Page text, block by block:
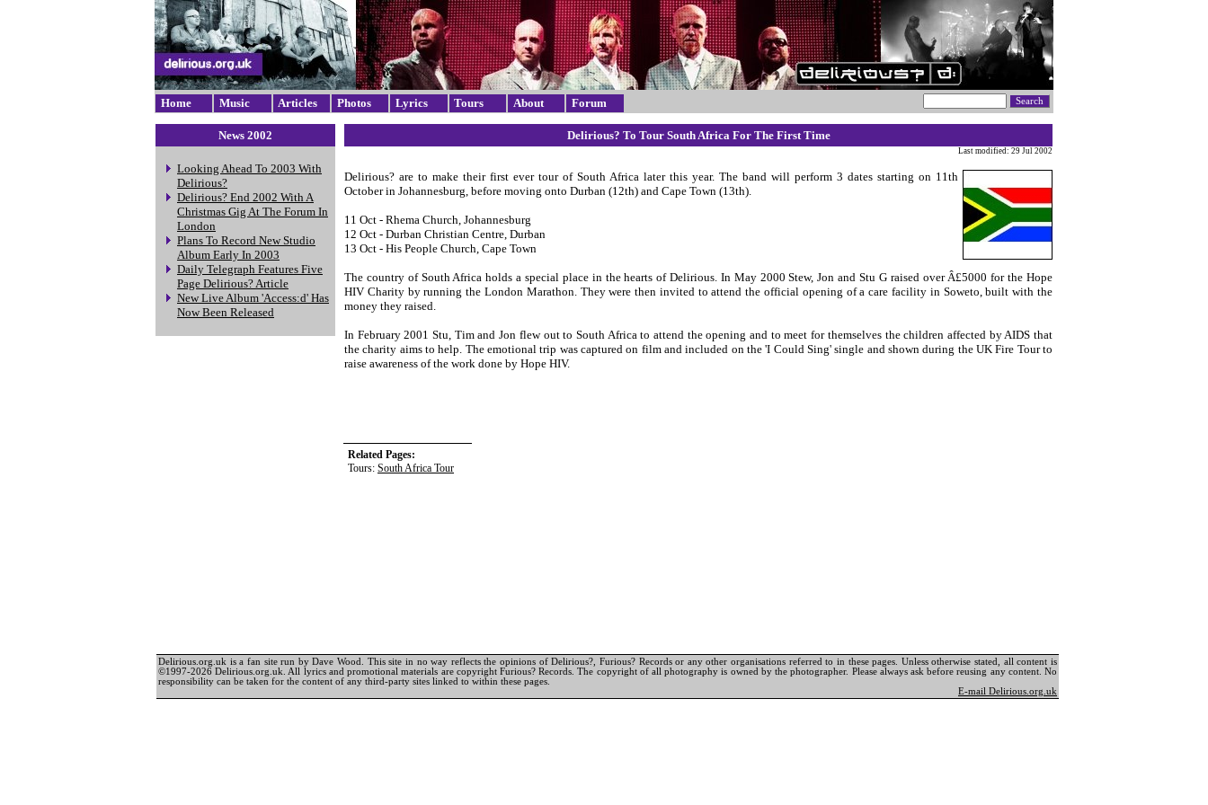
Home Music Articles Photos Lyrics Tours About Forum
News 2002
Looking Ahead To 2003 With
Delirious?
Delirious? End 2002 With A
Christmas Gig At The Forum In
London
Plans To Record New Studio
Album Early In 2003
Daily Telegraph Features Five
Page Delirious? Article
New Live Album 'Access:d' Has
Now Been Released
Delirious? To Tour South Africa For The First Time
Last modified: 29 Jul 2002
Delirious? are to make their first ever tour of South Africa later this year. The band will perform 3 dates starting on 11th
October in Johannesburg, before moving onto Durban (12th) and Cape Town (13th).
11 Oct - Rhema Church, Johannesburg
12 Oct - Durban Christian Centre, Durban
13 Oct - His People Church, Cape Town
The country of South Africa holds a special place in the hearts of Delirious. In May 2000 Stew, Jon and Stu G raised over Â£5000 for the Hope
HIV Charity by running the London Marathon. They were then invited to attend the official opening of a care facility in Soweto, built with the
money they raised.
In February 2001 Stu, Tim and Jon flew out to South Africa to attend the opening and to meet for themselves the children affected by AIDS that
the charity aims to help. The emotional trip was captured on film and included on the 'I Could Sing' single and shown during the UK Fire Tour to
raise awareness of the work done by Hope HIV.
Related Pages:
Tours: South Africa Tour
Delirious.org.uk is a fan site run by Dave Wood. This site in no way reflects the opinions of Delirious?, Furious? Records or any other organisations referred to in these pages. Unless otherwise stated, all content is
©1997-2026 Delirious.org.uk. All lyrics and promotional materials are copyright Furious? Records. The copyright of all photography is owned by the photographer. Please always ask before reusing any content. No
responsibility can be taken for the content of any third-party sites linked to within these pages.
E-mail Delirious.org.uk